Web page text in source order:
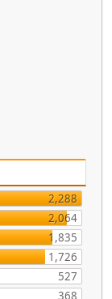
2,288
2,064
1,835
1,726
527
368